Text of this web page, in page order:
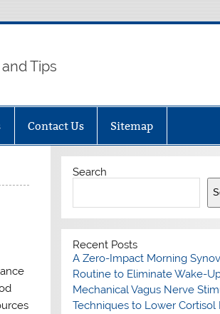
Tips
Contact Us Sitemap
Search
Recent Posts
A Zero-Impact Morning
Routine to Eliminate Wake-
Mechanical Vagus Nerve
Techniques to Lower